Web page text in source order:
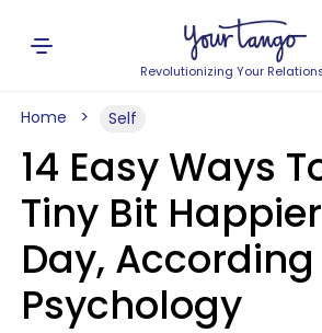
Revolutionizing Your
Home Self
14 Easy Ways
Tiny Bit
Day, According
Psychology